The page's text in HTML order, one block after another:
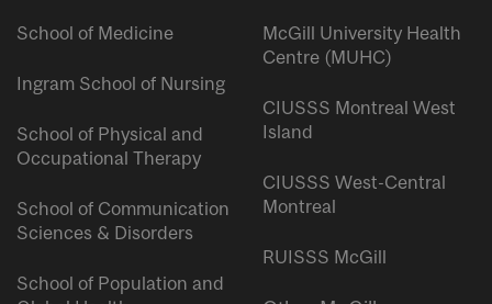
School of Medicine
Ingram School of Nursing
School of Physical and
Occupational Therapy
School of Communication
Sciences & Disorders
School of Population and
McGill University Health
Centre (MUHC)
CIUSSS Montreal West
Island
CIUSSS West-Central
Montreal
RUISSS McGill